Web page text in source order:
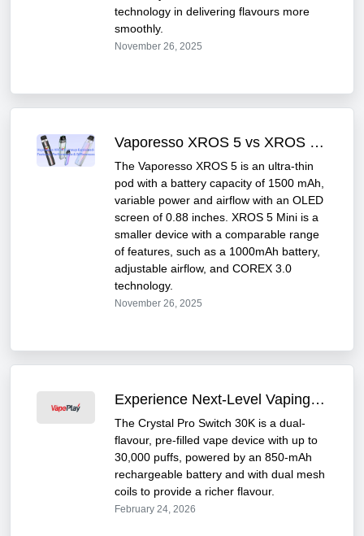
technology in delivering flavours more
smoothly.
November 26, 2025
Vaporesso XROS 5 vs XROS 5 Mini – Series Comparison
The Vaporesso XROS 5 is an ultra-thin
pod with a battery capacity of 1500 mAh,
variable power and airflow with an OLED
screen of 0.88 inches. XROS 5 Mini is a
smaller device with a comparable range
of features, such as a 1000mAh battery,
adjustable airflow, and COREX 3.0
technology.
November 26, 2025
Experience Next-Level Vaping with Crystal Pro Switch 30K
The Crystal Pro Switch 30K is a dual-
flavour, pre-filled vape device with up to
30,000 puffs, powered by an 850-mAh
rechargeable battery and with dual mesh
coils to provide a richer flavour.
February 24, 2026